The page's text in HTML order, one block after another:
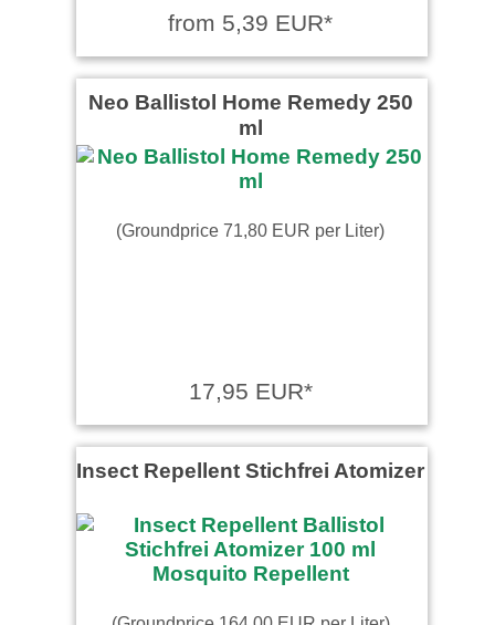
from 5,39 EUR*
Neo Ballistol Home Remedy 250
ml
(Groundprice 71,80 EUR per Liter)
17,95 EUR*
Insect Repellent Stichfrei Atomizer